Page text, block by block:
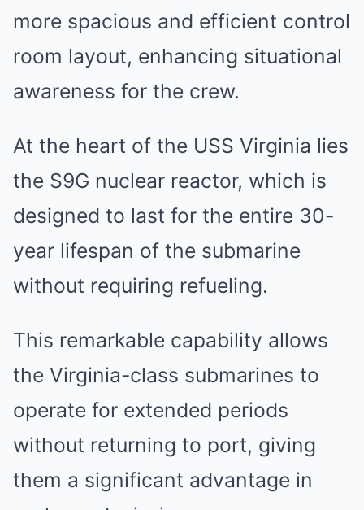
more spacious and efficient control
room layout, enhancing situational
awareness for the crew.
At the heart of the USS Virginia lies
the S9G nuclear reactor, which is
designed to last for the entire 30-
year lifespan of the submarine
without requiring refueling.
This remarkable capability allows
the Virginia-class submarines to
operate for extended periods
without returning to port, giving
them a significant advantage in